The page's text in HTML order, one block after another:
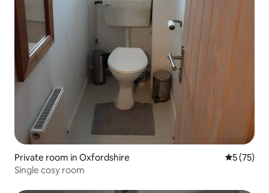
Private room in Oxfordshire 5 out of 5
5 (75)
Single cosy room